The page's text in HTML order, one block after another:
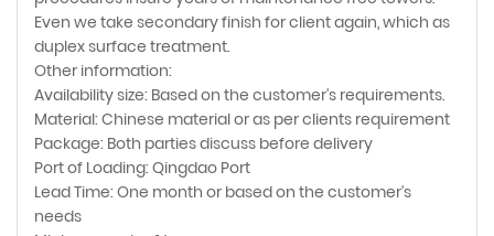
Even we take secondary finish for client again, which as
duplex surface treatment.
Other information:
Availability size: Based on the customer's requirements.
Material: Chinese material or as per clients requirement
Package: Both parties discuss before delivery
Port of Loading: Qingdao Port
Lead Time: One month or based on the customer's
needs